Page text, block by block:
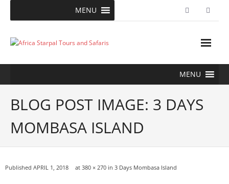
MENU
MENU
BLOG POST IMAGE: 3 DAYS
MOMBASA ISLAND
Published APRIL 1, 2018 at 380 × 270 in 3 Days Mombasa Island